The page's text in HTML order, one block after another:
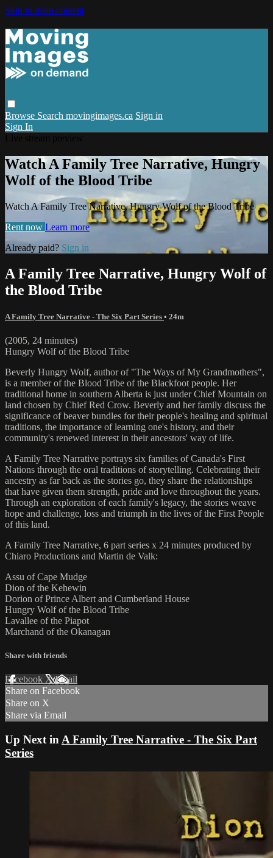
Skip to main content
Browse Search movingimages.ca Sign in
Sign In
Watch A Family Tree Narrative, Hungry
Wolf of the Blood Tribe
Watch A Family Tree Narrative, Hungry Wolf of the Blood Tribe
Rent now Learn more
Already paid? Sign in
A Family Tree Narrative, Hungry Wolf of
the Blood Tribe
A Family Tree Narrative - The Six Part Series • 24m
(2005, 24 minutes)
Hungry Wolf of the Blood Tribe
Beverly Hungry Wolf, author of "The Ways of My Grandmothers",
is a member of the Blood Tribe of the Blackfoot people. Her
traditional home in southern Alberta is just under Chief Mountain on
land chosen by Chief Red Crow. Beverly and her family discuss the
significance of beaver bundles for their people's healing and spiritual
traditions, the importance of learning one's history, and their
community's renewed interest in their ancestors' way of life.
A Family Tree Narrative portrays six families of Canada's First
Nations through the oral traditions of storytelling. Celebrating their
ancestry as far back as the stories go, they share the relationships
that have given them strength, pride and love throughout the years.
Through an exploration of each family's legacy, the stories weave
hope and challenge, loss and triumph in the lives of the First People
of this land.
A Family Tree Narrative, 6 part series x 24 minutes produced by
Chiaro Productions and Martin de Valk:
Assu of Cape Mudge
Dion of the Kehewin
Dorion of Prince Albert and Cumberland House
Hungry Wolf of the Blood Tribe
Lavallee of the Piapot
Marchand of the Okanagan
Share with friends
Facebook XEmail
Share on Facebook
Share on X
Share via Email
Up Next in A Family Tree Narrative - The Six Part
Series